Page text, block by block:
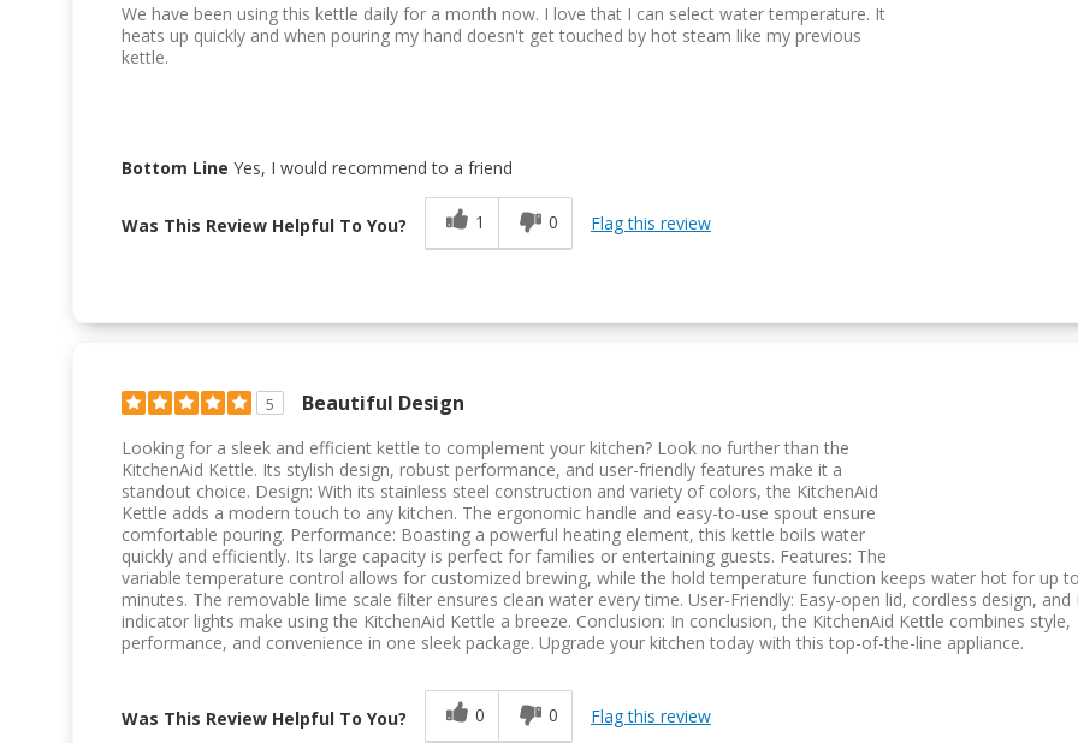
We have been using this kettle daily for a month now. I love that I can select water temperature. It
heats up quickly and when pouring my hand doesn't get touched by hot steam like my previous
kettle.
Bottom Line Yes, I would recommend to a friend
Was This Review Helpful To You? 1 0 Flag this review
5 Beautiful Design
Looking for a sleek and efficient kettle to complement your kitchen? Look no further than the
KitchenAid Kettle. Its stylish design, robust performance, and user-friendly features make it a
standout choice. Design: With its stainless steel construction and variety of colors, the KitchenAid
Kettle adds a modern touch to any kitchen. The ergonomic handle and easy-to-use spout ensure
comfortable pouring. Performance: Boasting a powerful heating element, this kettle boils water
quickly and efficiently. Its large capacity is perfect for families or entertaining guests. Features: The
variable temperature control allows for customized brewing, while the hold temperature function keeps water hot for up
minutes. The removable lime scale filter ensures clean water every time. User-Friendly: Easy-open lid, cordless design, and
indicator lights make using the KitchenAid Kettle a breeze. Conclusion: In conclusion, the KitchenAid Kettle combines style,
performance, and convenience in one sleek package. Upgrade your kitchen today with this top-of-the-line appliance.
Was This Review Helpful To You? 0 0 Flag this review